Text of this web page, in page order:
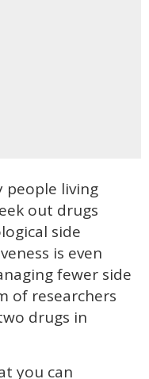
people living
out drugs
side
is even
fewer side
of researchers
drugs in
you can